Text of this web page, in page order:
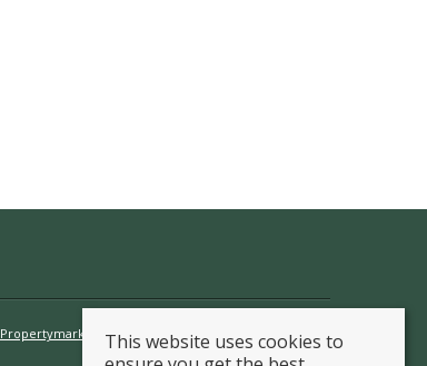
Propertymark Conduct & Membership Rules
This website uses cookies to